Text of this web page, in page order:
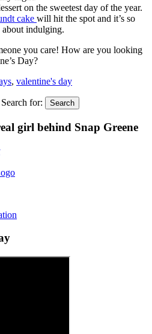
on the sweetest day of the year.
cake will hit the spot and it’s so
indulging.
you care! How are you looking
Day?
, valentine's day
Search for: Search
girl behind Snap Greene